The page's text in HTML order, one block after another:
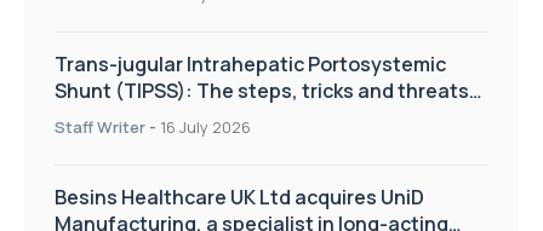
Trans-jugular Intrahepatic Portosystemic
Shunt (TIPSS): The steps, tricks and threats
of the TIPSS procedure
Staff Writer - 16 July 2026
Besins Healthcare UK Ltd acquires UniD
Manufacturing, a specialist in long-acting